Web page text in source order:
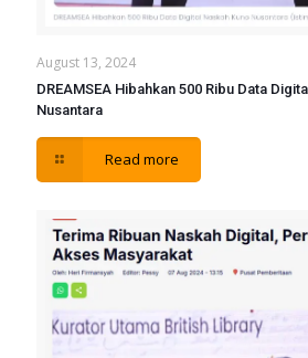
August 13, 2024
DREAMSEA Hibahkan 500 Ribu Data
Nusantara
Read more